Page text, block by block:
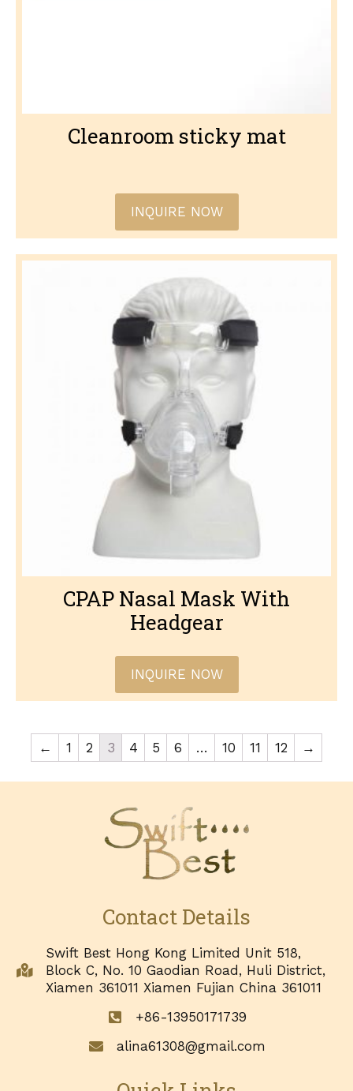
Cleanroom sticky mat
INQUIRE NOW
CPAP Nasal Mask With
Headgear
INQUIRE NOW
← 1 2 3 4 5 6 … 10 11 12 →
Contact Details
Swift Best Hong Kong Limited Unit 518,
Block C, No. 10 Gaodian Road, Huli District,
Xiamen 361011 Xiamen Fujian China 361011
+86-13950171739
alina61308@gmail.com